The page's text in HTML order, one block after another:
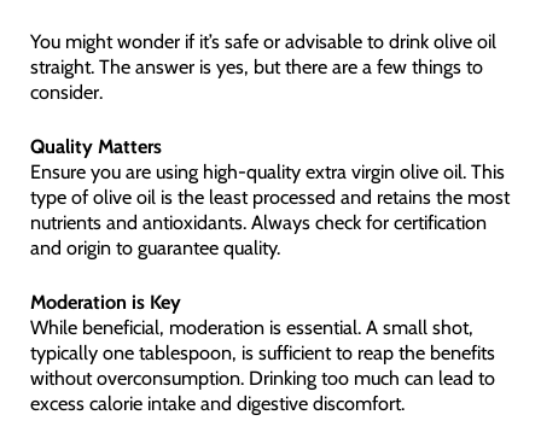
You might wonder if it’s safe or advisable to drink olive oil
straight. The answer is yes, but there are a few things to
consider.
Quality Matters
Ensure you are using high-quality extra virgin olive oil. This
type of olive oil is the least processed and retains the most
nutrients and antioxidants. Always check for certification
and origin to guarantee quality.
Moderation is Key
While beneficial, moderation is essential. A small shot,
typically one tablespoon, is sufficient to reap the benefits
without overconsumption. Drinking too much can lead to
excess calorie intake and digestive discomfort.